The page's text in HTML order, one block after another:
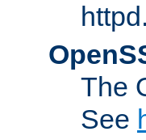
httpd.
The
See